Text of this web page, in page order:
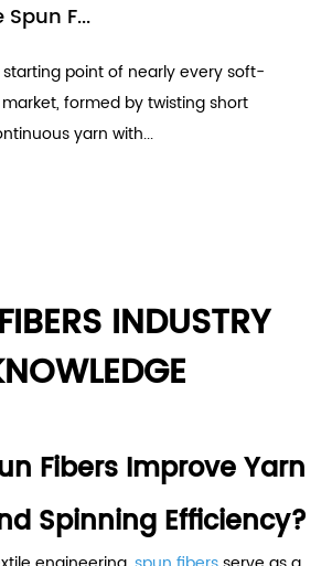
F...
point of nearly every soft-
formed by twisting short
yarn with...
INDUSTRY
Fibers Improve Yarn
Spinning Efficiency?